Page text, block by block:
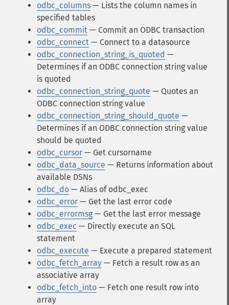
odbc_columns — Lists the column names in
specified tables
odbc_commit — Commit an ODBC transaction
odbc_connect — Connect to a datasource
odbc_connection_string_is_quoted —
Determines if an ODBC connection string value
is quoted
odbc_connection_string_quote — Quotes an
ODBC connection string value
odbc_connection_string_should_quote —
Determines if an ODBC connection string value
should be quoted
odbc_cursor — Get cursorname
odbc_data_source — Returns information about
available DSNs
odbc_do — Alias of odbc_exec
odbc_error — Get the last error code
odbc_errormsg — Get the last error message
odbc_exec — Directly execute an SQL
statement
odbc_execute — Execute a prepared statement
odbc_fetch_array — Fetch a result row as an
associative array
odbc_fetch_into — Fetch one result row into
array